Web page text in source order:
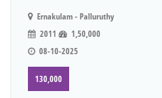
Ernakulam - Palluruthy
2011
1,50,000
08-10-2025
130,000